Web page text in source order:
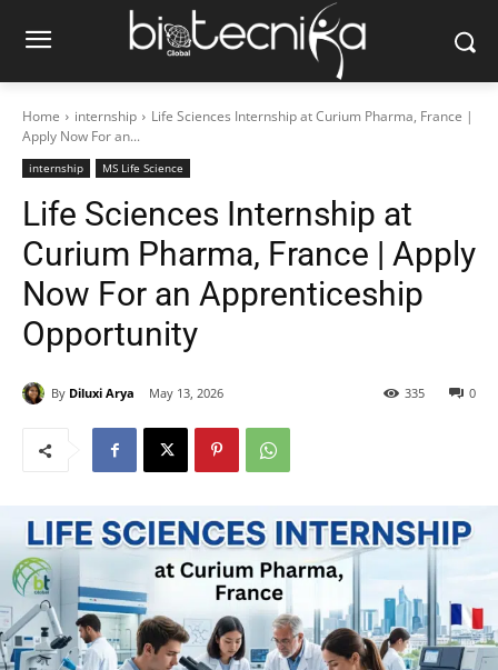
Home internship
Life Sciences Internship at Curium Pharma, France |
Apply Now For an...
internship MS Life Science
Life Sciences Internship at
Curium Pharma, France | Apply
Now For an Apprenticeship
Opportunity
By Diluxi Arya May 13, 2026 0
335